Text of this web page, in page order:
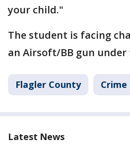
your child."
The student is facing
an Airsoft/BB gun under
Flagler County Crime
Latest News